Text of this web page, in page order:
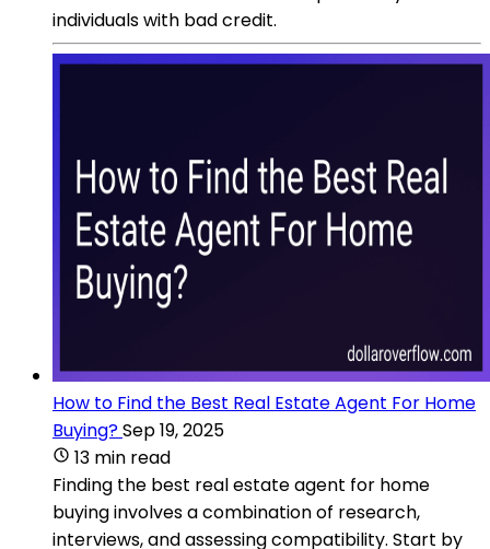
individuals with bad credit.
How to Find the Best Real Estate Agent For Home
Buying?Sep 19, 2025
13 min read
Finding the best real estate agent for home
buying involves a combination of research,
interviews, and assessing compatibility. Start by